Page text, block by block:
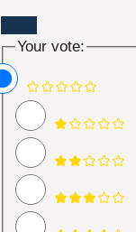
Your vote: